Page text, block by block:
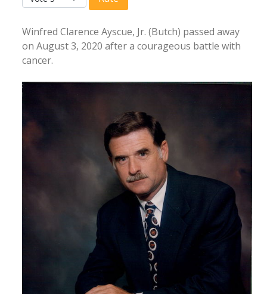
Winfred Clarence Ayscue, Jr. (Butch) passed away
on August 3, 2020 after a courageous battle with
cancer.